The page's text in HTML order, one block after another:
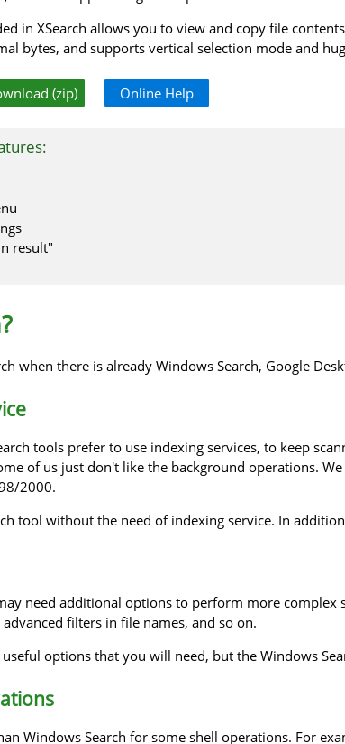
in XSearch allows you to view and copy file
bytes, and supports vertical selection mode and
(zip) Online Help
result"
when there is already Windows Search, Google
tools prefer to use indexing services, to keep
of us just don't like the background operations.
2000.
tool without the need of indexing service. In
need additional options to perform more complex
filters in file names, and so on.
options that you will need, but the Windows
Windows Search for some shell operations. For